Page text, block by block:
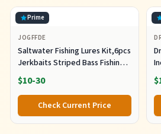
Prime
JOGFFDE
Saltwater Fishing Lures Kit,6pcs
Jerkbaits Striped Bass Fishing
Lure Hard Minnow Lures Surf
Fishing Jerkbait Popper Plugs
Striper Lures Inshore Offshore
Saltwater Fishing Lures Set
$10-30
Check Current Price